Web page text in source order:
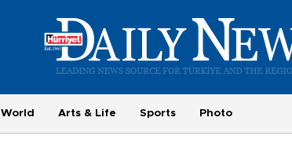
World Arts & Life Sports Photo